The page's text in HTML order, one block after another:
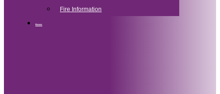
Fire Information
News